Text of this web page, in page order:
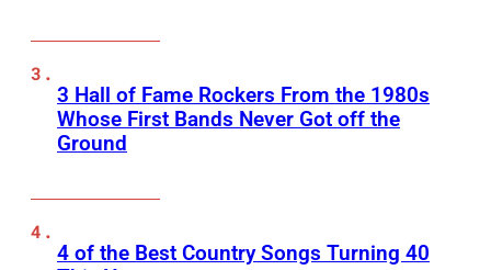
3 Hall of Fame Rockers From the 1980s
Whose First Bands Never Got off the
Ground
4 of the Best Country Songs Turning 40